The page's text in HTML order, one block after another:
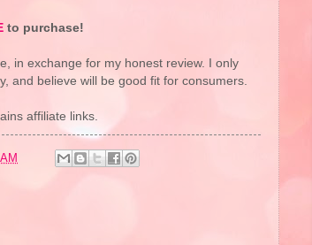
to purchase!
in exchange for my honest review. I only
and believe will be good fit for consumers.
affiliate links.